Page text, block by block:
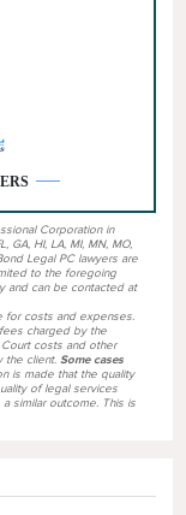
Corporation in
GA, HI, LA, MI, MN, MO,
Legal PC lawyers are
to the foregoing
and can be contacted at
for costs and expenses.
charged by the
costs and other
the client.Some cases
is made that the quality
of legal services
similar outcome. This is